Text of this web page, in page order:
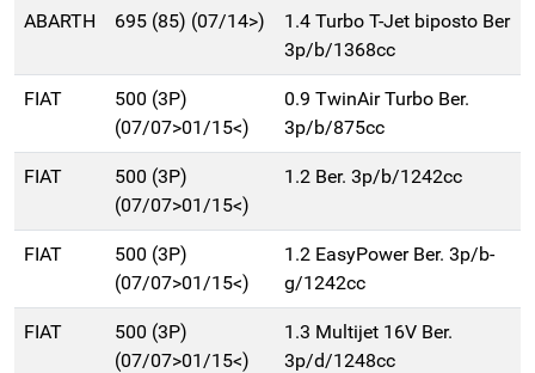
ABARTH 695 (85) (07/14>)
1.4 Turbo T-Jet biposto Ber
3p/b/1368cc
FIAT
500 (3P)
(07/07>01/15<)
0.9 TwinAir Turbo Ber.
3p/b/875cc
FIAT
500 (3P)
(07/07>01/15<)
1.2 Ber. 3p/b/1242cc
FIAT
500 (3P)
(07/07>01/15<)
1.2 EasyPower Ber. 3p/b-
g/1242cc
FIAT
500 (3P)
(07/07>01/15<)
1.3 Multijet 16V Ber.
3p/d/1248cc